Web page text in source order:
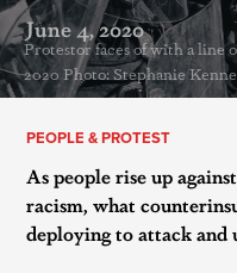
Protestor faces of with a line
2020 Photo: Stephanie
June 4, 2020
PEOPLE & PROTEST
As people rise up
racism, what
deploying to attack and